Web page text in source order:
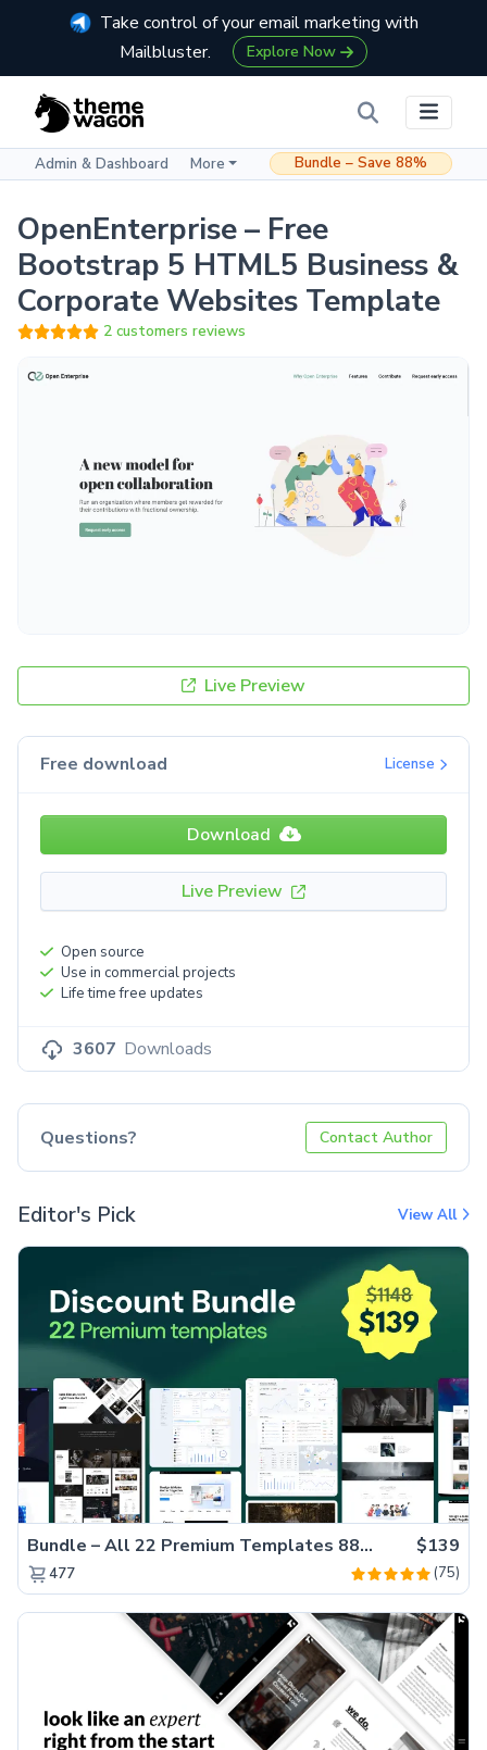
Take control of your email marketing with
Mailbluster.
Explore Now
Admin & Dashboard More Bundle – Save 88%
OpenEnterprise – Free
Bootstrap 5 HTML5 Business &
Corporate Websites Template
2 customers reviews
Live Preview
Free download License
Download
Live Preview
Open source
Use in commercial projects
Life time free updates
3607 Downloads
Questions? Contact Author
Editor's Pick View All
Bundle – All 22 Premium Templates 88% OFF! $139
477 (75)